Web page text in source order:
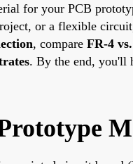
for your PCB
or a flexible
, compare FR-4
. By the end, you'll